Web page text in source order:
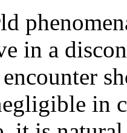
in a
encounter
in